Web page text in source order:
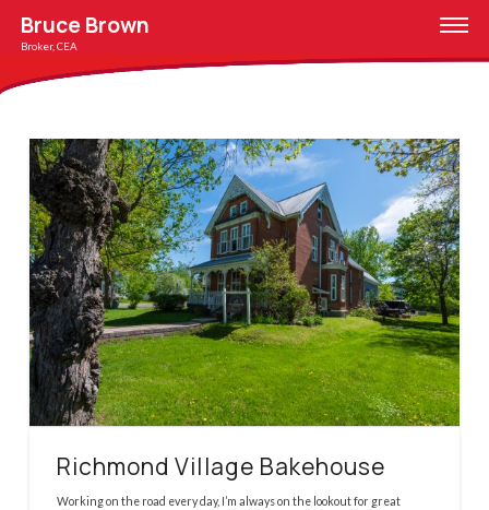
Bruce Brown
Broker, CEA
Richmond Village Bakehouse
Working on the road every day, I’m always on the lookout for great